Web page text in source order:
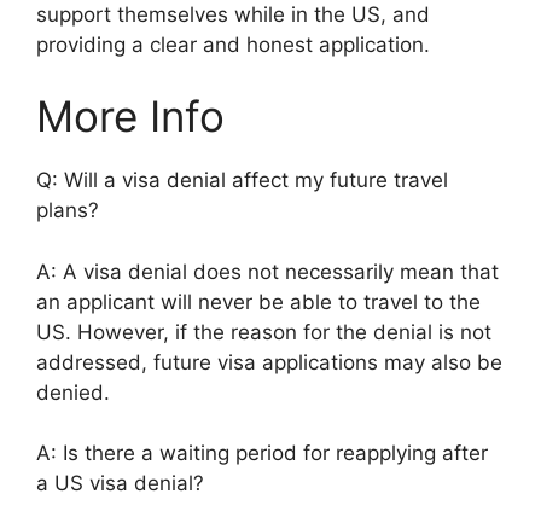
support themselves while in the US, and
providing a clear and honest application.
More Info
Q: Will a visa denial affect my future travel
plans?
A: A visa denial does not necessarily mean that
an applicant will never be able to travel to the
US. However, if the reason for the denial is not
addressed, future visa applications may also be
denied.
A: Is there a waiting period for reapplying after
a US visa denial?